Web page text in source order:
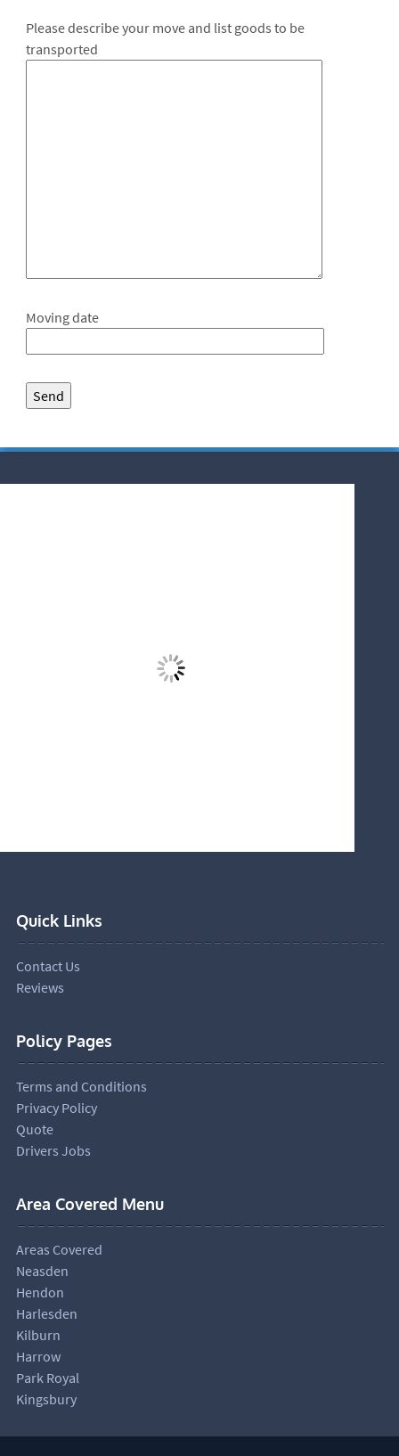
Please describe your move and list goods to be
transported
Moving date
Quick Links
Contact Us
Reviews
Policy Pages
Terms and Conditions
Privacy Policy
Quote
Drivers Jobs
Area Covered Menu
Areas Covered
Neasden
Hendon
Harlesden
Kilburn
Harrow
Park Royal
Kingsbury